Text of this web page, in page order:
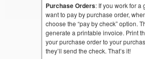
Purchase Orders: If you work for a
want to pay by purchase order,
choose the “pay by check” option.
generate a printable invoice. Print
your purchase order to your
they’ll send the check. That’s it!